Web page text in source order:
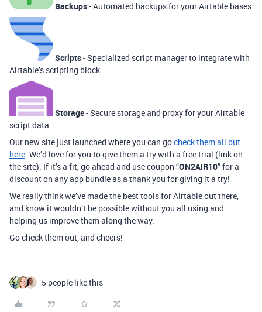
Backups- Automated backups for your Airtable bases
Scripts- Specialized script manager to integrate with
Airtable’s scripting block
Storage- Secure storage and proxy for your Airtable
script data
Our new site just launched where you can gocheck them all out
here. We’d love for you to give them a try with a free trial (link on
the site). If it’s a fit, go ahead and use coupon “ON2AIR10” for a
discount on any app bundle as a thank you for giving it a try!
We really think we’ve made the best tools for Airtable out there,
and know it wouldn’t be possible without you all using and
helping us improve them along the way.
Go check them out, and cheers!
5 people like this